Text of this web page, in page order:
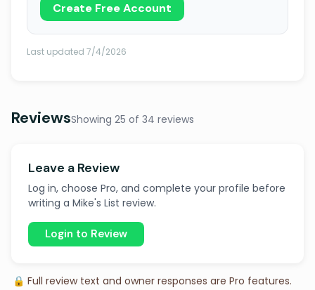
Create Free Account
Last updated 7/4/2026
ReviewsShowing 25 of 34 reviews
Leave a Review
Log in, choose Pro, and complete your profile before
writing a Mike's List review.
Login to Review
🔒 Full review text and owner responses are Pro features.